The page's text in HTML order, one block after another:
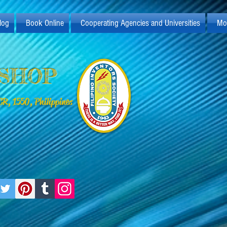
Book Online Cooperating Agencies and Universities
1550, Philippines